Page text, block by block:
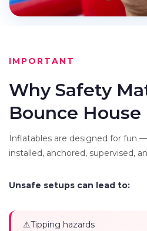
IMPORTANT
Why Safety
Bounce House
Inflatables are designed for fun
installed, anchored, supervised,
Unsafe setups can lead to:
Tipping hazards